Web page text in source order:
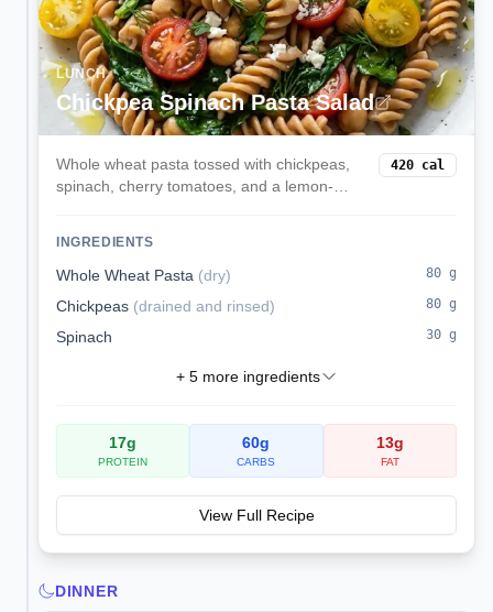
LUNCH
Chickpea Spinach Pasta Salad
Whole wheat pasta tossed with chickpeas,
spinach, cherry tomatoes, and a lemon-
420 cal
INGREDIENTS
Whole Wheat Pasta (dry) 80 g
Chickpeas (drained and rinsed) 80 g
Spinach 30 g
+ 5more ingredients
17g
PROTEIN
60g
CARBS
13g
FAT
View Full Recipe
DINNER